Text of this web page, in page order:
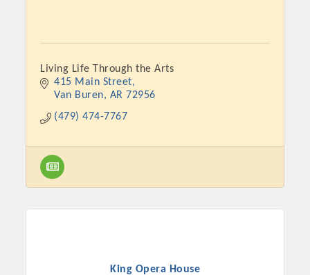
Living Life Through the Arts
415 Main Street
Van Buren
AR 72956
(479) 474-7767
King Opera House